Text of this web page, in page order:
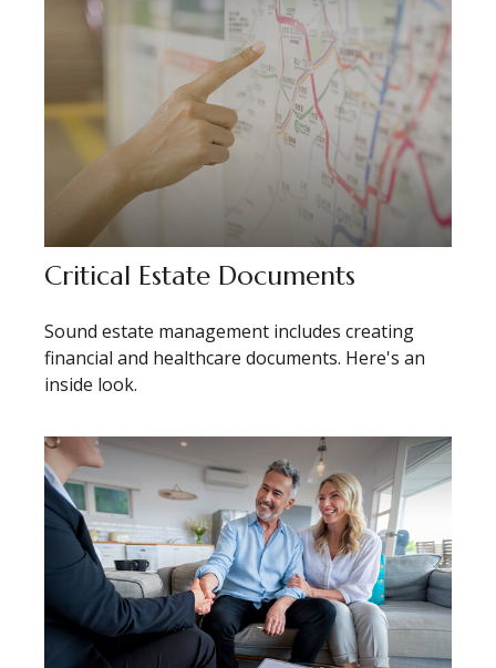
Critical Estate Documents
Sound estate management includes creating
financial and healthcare documents. Here's an
inside look.